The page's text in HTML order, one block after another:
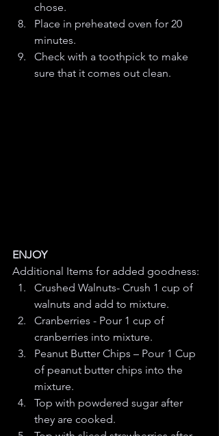
chose.
Place in preheated oven for 20
minutes.
Check with a toothpick to make
sure that it comes out clean.
ENJOY
Additional Items for added goodness:
Crushed Walnuts- Crush 1 cup of
walnuts and add to mixture.
Cranberries - Pour 1 cup of
cranberries into mixture.
Peanut Butter Chips – Pour 1 Cup
of peanut butter chips into the
mixture.
Top with powdered sugar after
they are cooked.